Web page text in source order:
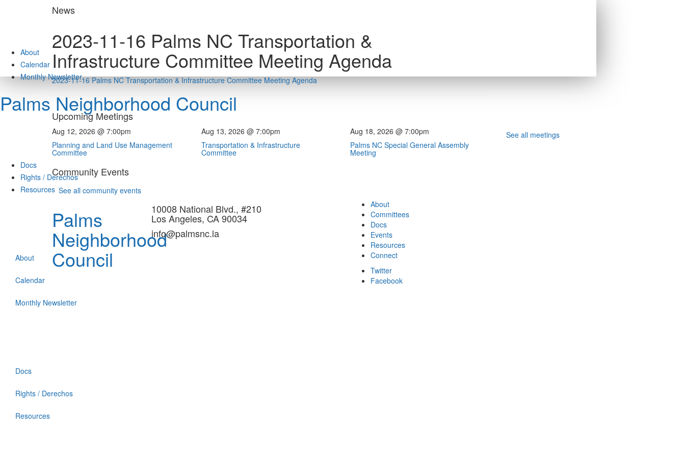
About
Calendar
Monthly Newsletter
Palms Neighborhood Council
Docs
Rights / Derechos
Resources
About
Calendar
Monthly Newsletter
Docs
Rights / Derechos
Resources
News
2023-11-16 Palms NC Transportation &
Infrastructure Committee Meeting Agenda
2023-11-16 Palms NC Transportation & Infrastructure Committee Meeting Agenda
Upcoming Meetings
Aug 12, 2026 @ 7:00pm
Planning and Land Use Management
Committee
Aug 13, 2026 @ 7:00pm
Transportation & Infrastructure
Committee
Aug 18, 2026 @ 7:00pm
Palms NC Special General Assembly
Meeting
See all meetings
Community Events
See all community events
Palms
Neighborhood
Council
10008 National Blvd., #210
Los Angeles, CA 90034
info@palmsnc.la
About
Committees
Docs
Events
Resources
Connect
Twitter
Facebook